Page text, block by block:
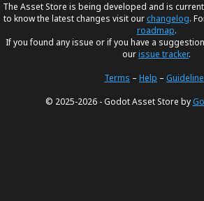
The Asset Store is being developed and is
to know the latest changes visit ourchangelog.
roadmap.
If you found any issue or if you have a
ourissue tracker.
Terms – Help –
© 2025-2026 - Godot Asset Store by